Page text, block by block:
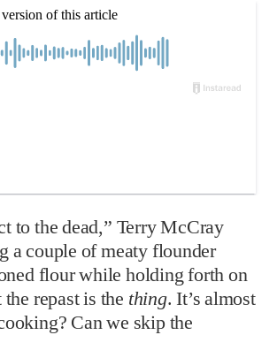
to the dead,” Terry McCray
a couple of meaty flounder
flour while holding forth on
repast is the thing. It’s almost
Can we skip the